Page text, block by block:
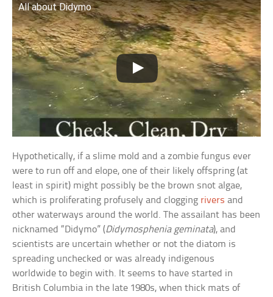
All about Didymo
Hypothetically, if a slime mold and a zombie fungus ever
were to run off and elope, one of their likely offspring (at
least in spirit) might possibly be the brown snot algae,
which is proliferating profusely and clogging rivers and
other waterways around the world. The assailant has been
nicknamed “Didymo” (Didymosphenia geminata), and
scientists are uncertain whether or not the diatom is
spreading unchecked or was already indigenous
worldwide to begin with. It seems to have started in
British Columbia in the late 1980s, when thick mats of